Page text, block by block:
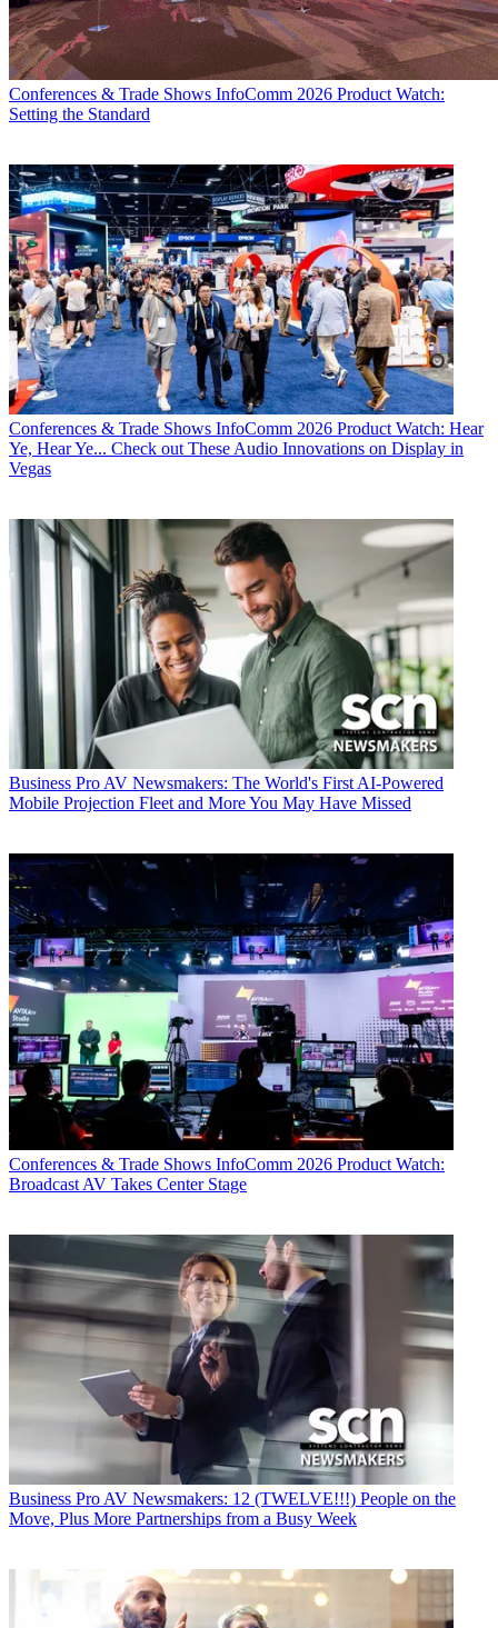
Conferences & Trade Shows InfoComm 2026 Product Watch:
Setting the Standard
Conferences & Trade Shows InfoComm 2026 Product Watch: Hear
Ye, Hear Ye... Check out These Audio Innovations on Display in
Vegas
Business Pro AV Newsmakers: The World's First AI-Powered
Mobile Projection Fleet and More You May Have Missed
Conferences & Trade Shows InfoComm 2026 Product Watch:
Broadcast AV Takes Center Stage
Business Pro AV Newsmakers: 12 (TWELVE!!!) People on the
Move, Plus More Partnerships from a Busy Week